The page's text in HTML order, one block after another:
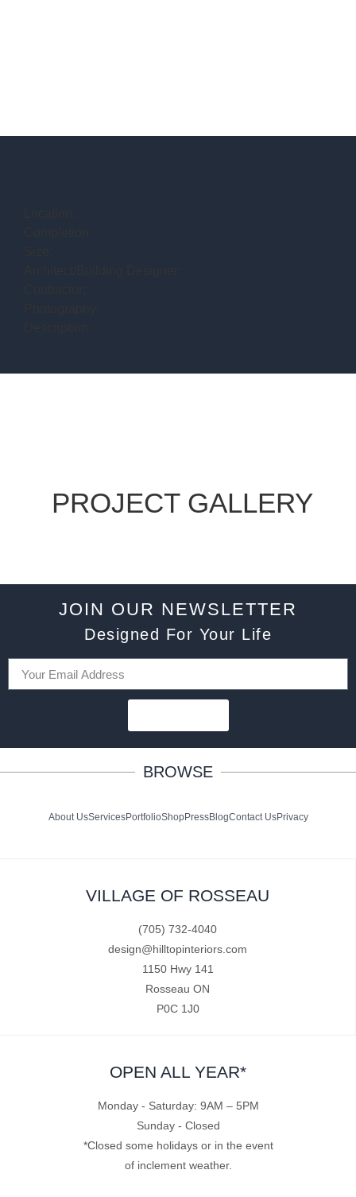
PROJECT GALLERY
JOIN OUR NEWSLETTER
Designed For Your Life
BROWSE
About UsServicesPortfolioShopPressBlogContact UsPrivacy
VILLAGE OF ROSSEAU
(705) 732-4040
design@hilltopinteriors.com
1150 Hwy 141
Rosseau ON
P0C 1J0
OPEN ALL YEAR*
Monday - Saturday: 9AM – 5PM
Sunday - Closed
*Closed some holidays or in the event
of inclement weather.